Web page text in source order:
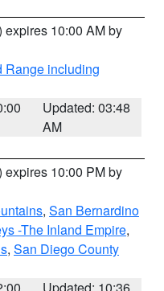
expires 10:00 AM by
Range including
Updated: 03:48
AM
expires 10:00 PM by
, San Bernardino
-The Inland Empire,
, San Diego County